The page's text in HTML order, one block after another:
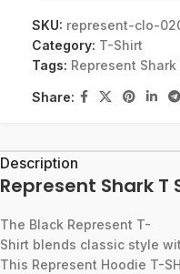
SKU: represent-clo-
Category: T-Shirt
Tags: Represent Shark
Share:
Description
Represent Shark T
The Black Represent T-
Shirt blends classic style
This Represent Hoodie T-